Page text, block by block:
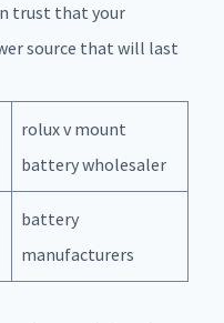
trust that your
source that will last
rolux v mount
battery wholesaler
battery
manufacturers